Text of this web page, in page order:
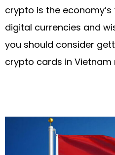
crypto is the
digital currencies and
you should consider
crypto cards in Vietnam